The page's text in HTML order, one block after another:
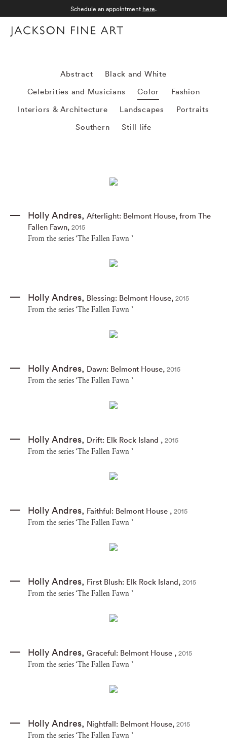
Schedule an appointment here.
Abstract
Black and White
Celebrities and Musicians
Color
Fashion
Interiors & Architecture
Landscapes
Portraits
Southern
Still life
Holly Andres, Afterlight: Belmont House, from The
Fallen Fawn, 2015
From the series ‘The Fallen Fawn ’
Holly Andres, Blessing: Belmont House, 2015
From the series ‘The Fallen Fawn ’
Holly Andres, Dawn: Belmont House, 2015
From the series ‘The Fallen Fawn ’
Holly Andres, Drift: Elk Rock Island , 2015
From the series ‘The Fallen Fawn ’
Holly Andres, Faithful: Belmont House , 2015
From the series ‘The Fallen Fawn ’
Holly Andres, First Blush: Elk Rock Island, 2015
From the series ‘The Fallen Fawn ’
Holly Andres, Graceful: Belmont House , 2015
From the series ‘The Fallen Fawn ’
Holly Andres, Nightfall: Belmont House, 2015
From the series ‘The Fallen Fawn ’